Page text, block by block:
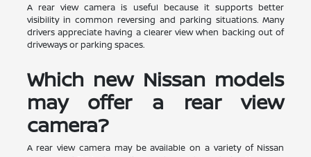
A rear view camera is useful because it supports better
visibility in common reversing and parking situations. Many
drivers appreciate having a clearer view when backing out of
driveways or parking spaces.
Which new Nissan models
may offer a rear view
camera?
A rear view camera may be available on a variety of Nissan